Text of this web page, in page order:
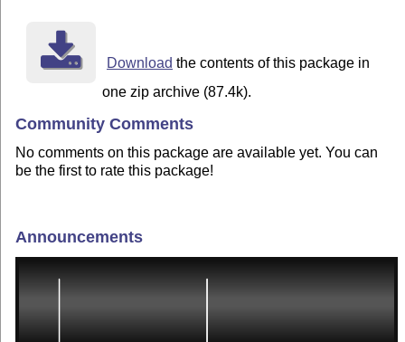
Download the contents of this package in
one zip archive (87.4k).
Community Comments
No comments on this package are available yet. You can
be the first to rate this package!
Announcements